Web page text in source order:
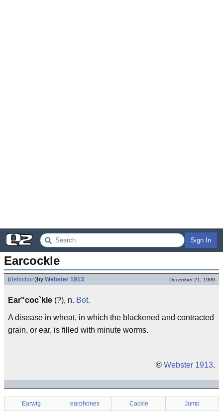
Sign In
Earcockle
(definition)by Webster 1913 December 21, 1999
Ear"coc`kle (?), n. Bot.
A disease in wheat, in which the blackened and contracted
grain, or ear, is filled with minute worms.
© Webster 1913.
Earwig earphones Cackle Jump